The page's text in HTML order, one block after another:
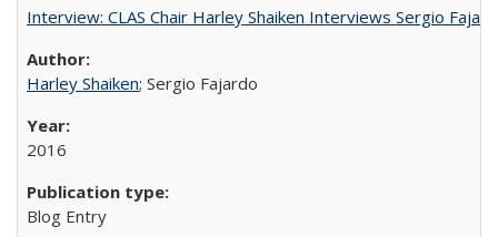
Interview: CLAS Chair Harley Shaiken Interviews Sergio
Harley Shaiken; Sergio Fajardo
2016
Blog Entry